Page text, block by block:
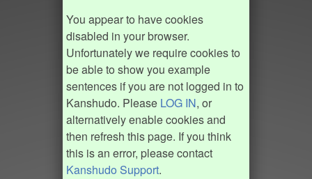
You appear to have cookies
disabled in your browser.
Unfortunately we require cookies to
be able to show you example
sentences if you are not logged in to
Kanshudo. Please LOG IN, or
alternatively enable cookies and
then refresh this page. If you think
this is an error, please contact
Kanshudo Support.